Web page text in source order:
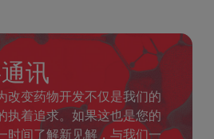
讯
改变药物开发不仅是我们的
执着追求。如果这也是您的
时间了解新见解，与我们一